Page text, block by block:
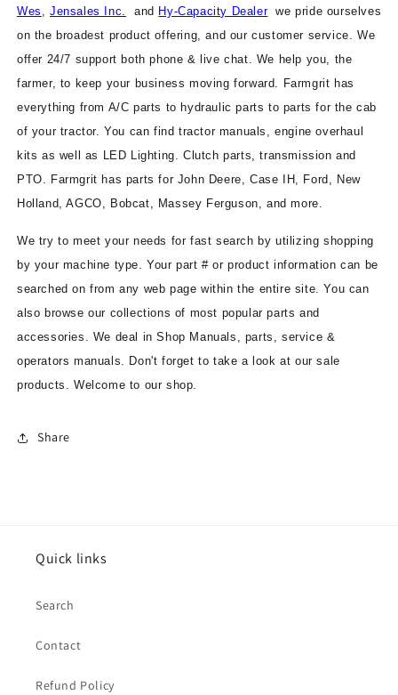
Wes
,Jensales Inc. and Hy-Capacity Dealerwe pride ourselves
on the broadest product offering, and our customer service. We
offer 24/7 support both phone & live chat. We help you, the
farmer, to keep your business moving forward. Farmgrit has
everything from A/C parts to hydraulic parts to parts for the cab
of your tractor. You can find tractor manuals, engine overhaul
kits as well as LED Lighting. Clutch parts, transmission and
PTO. Farmgrit has parts for John Deere, Case IH, Ford, New
Holland, AGCO, Bobcat, Massey Ferguson, and more.
We try to meet your needs for fast search by utilizing shopping
by your machine type. Your part # or product information can be
searched on from any web page within the entire site. You can
also browse our collections of most popular parts and
accessories. We deal in Shop Manuals, parts, service &
operators manuals. Don't forget to take a look at our sale
products. Welcome to our shop.
Share
Quick links
Search
Contact
Refund Policy